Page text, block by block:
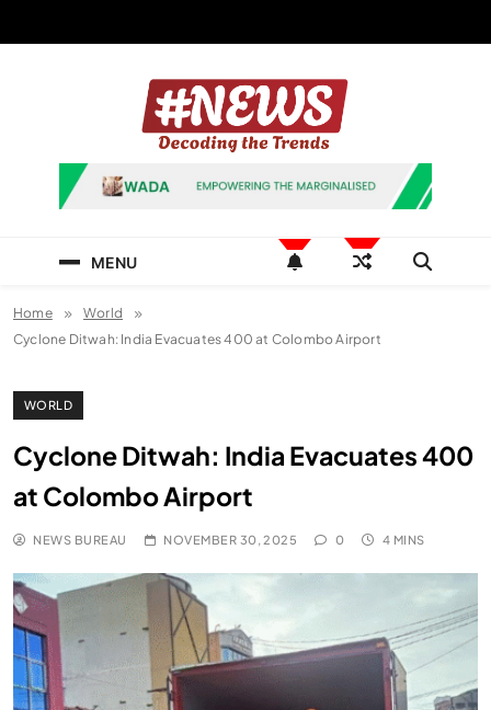
News Hashtag
Decoding the Trends
MENU
Home
World
Cyclone Ditwah: India Evacuates 400 at Colombo Airport
WORLD
Cyclone Ditwah: India Evacuates 400
at Colombo Airport
NEWS BUREAU NOVEMBER 30, 2025 0 4 MINS